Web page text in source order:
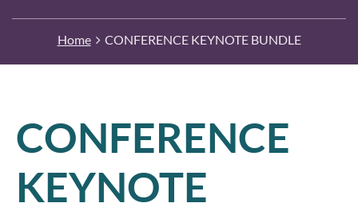
Home CONFERENCE KEYNOTE BUNDLE
CONFERENCE
KEYNOTE